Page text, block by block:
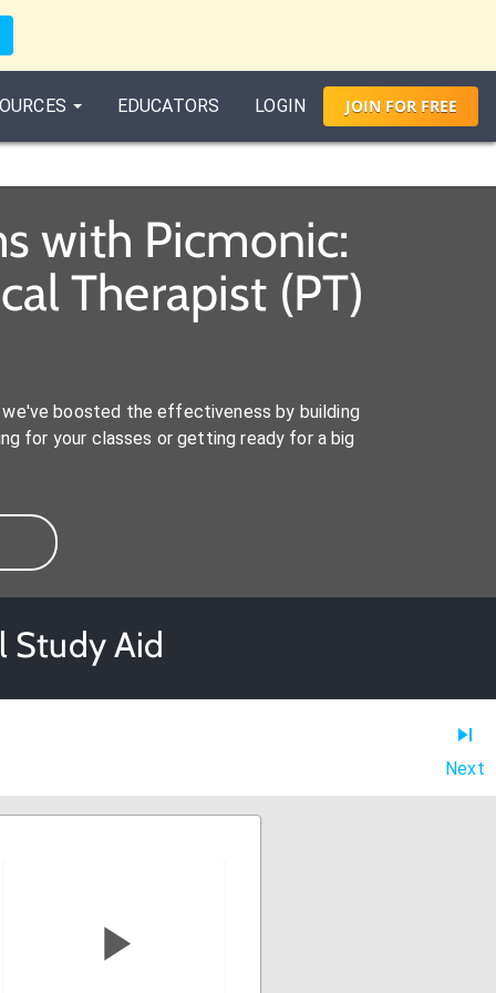
EDUCATORS LOGIN JOIN FORFREE
with Picmonic:
Therapist (PT)
boosted the effectiveness by building
for your classes or getting ready for a big
Study Aid
Next